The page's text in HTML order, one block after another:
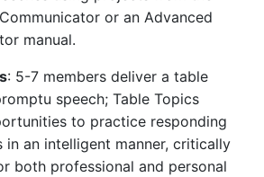
or an Advanced
manual.
: 5-7 members deliver a table
speech; Table Topics
to practice responding
in an intelligent manner, critically
both professional and personal